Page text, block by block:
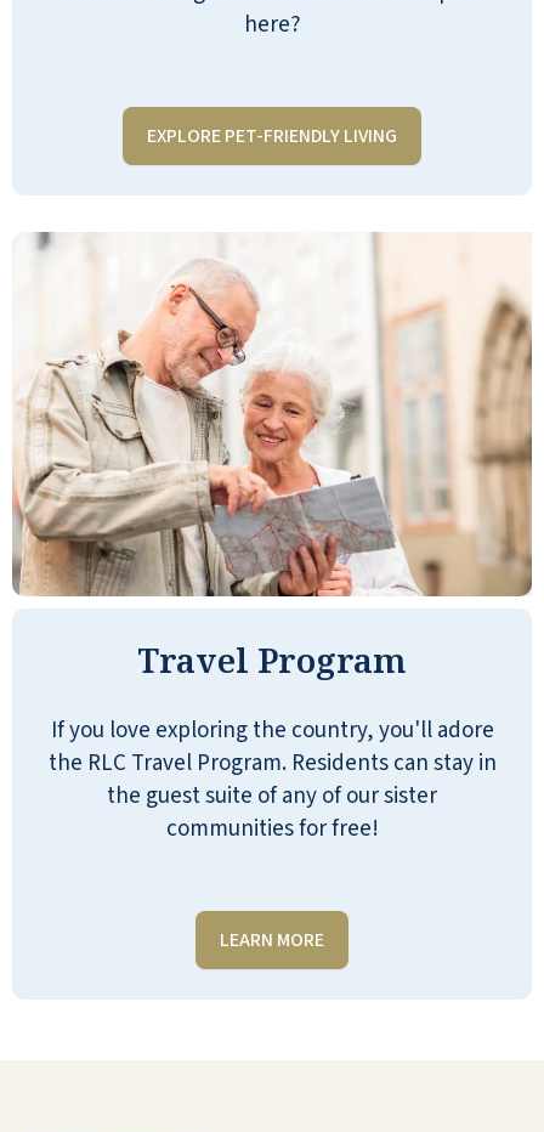
here?
EXPLORE PET-FRIENDLY LIVING
Travel Program
If you love exploring the country, you'll adore
the RLC Travel Program. Residents can stay in
the guest suite of any of our sister
communities for free!
LEARN MORE
meals a day. My parents LOVE it and
welcome families unlike a bunch of
others we looked at and it is so clean
from visiting my parents. I feel like I've
gained some extra parents they are so
sweet... Totally recommend it to
anyone!
KRISSY W
From start to finish the experience was
and I was very impressed by how well
they handled each aspect of the
process. The way they handled the
process was very simple and very
straightforward.